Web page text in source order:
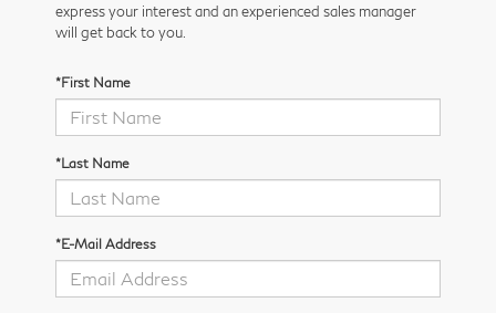
express your interest and an experienced sales manager
will get back to you.
*First Name
*Last Name
*E-Mail Address